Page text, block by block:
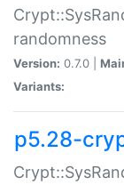
randomness
Version: 0.7.0 |
Variants:
p5.28-